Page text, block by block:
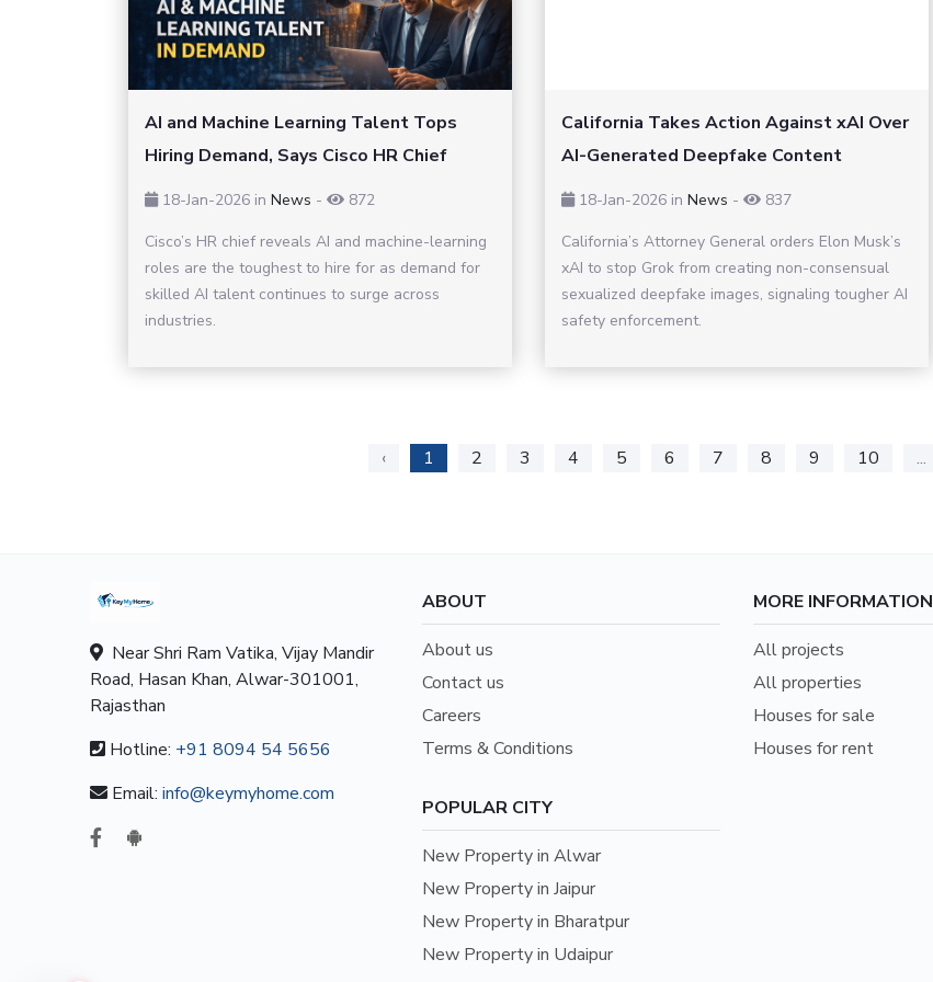
AI and Machine Learning Talent Tops
Hiring Demand, Says Cisco HR Chief
18-Jan-2026 in News -
872
Cisco’s HR chief reveals AI and machine-learning
roles are the toughest to hire for as demand for
skilled AI talent continues to surge across
industries.
California Takes Action Against xAI Over
AI-Generated Deepfake Content
18-Jan-2026 in News -
837
California’s Attorney General orders Elon Musk’s
xAI to stop Grok from creating non-consensual
sexualized deepfake images, signaling tougher AI
safety enforcement.
‹ 1 2 3 4 5 6 7 8 9 10 ...
Near Shri Ram Vatika, Vijay Mandir
Road, Hasan Khan, Alwar-301001,
Rajasthan
Hotline: +91 8094 54 5656
Email: info@keymyhome.com
ABOUT
About us
Contact us
Careers
Terms & Conditions
MORE INFORMATION
All projects
All properties
Houses for sale
Houses for rent
POPULAR CITY
New Property in Alwar
New Property in Jaipur
New Property in Bharatpur
New Property in Udaipur